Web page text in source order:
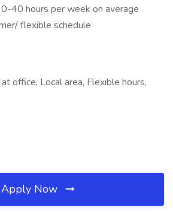
40 hours per week on average
flexible schedule
office, Local area, Flexible hours,
Apply Now